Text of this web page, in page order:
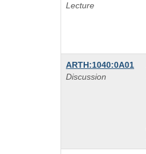
Lecture
ARTH:1040:0A01
Discussion